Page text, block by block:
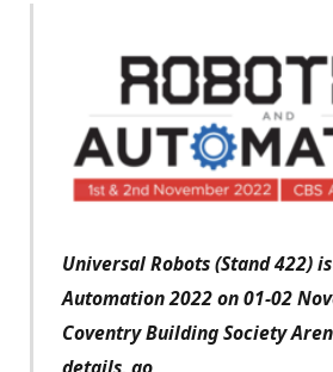
Universal Robots (Stand 422)
Automation 2022 on 01-02
Coventry Building Society